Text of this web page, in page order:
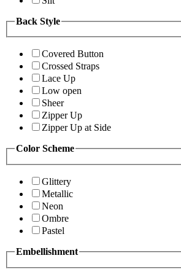
Back Style
Covered Button
Crossed Straps
Lace Up
Low open
Sheer
Zipper Up
Zipper Up at Side
Color Scheme
Glittery
Metallic
Neon
Ombre
Pastel
Embellishment